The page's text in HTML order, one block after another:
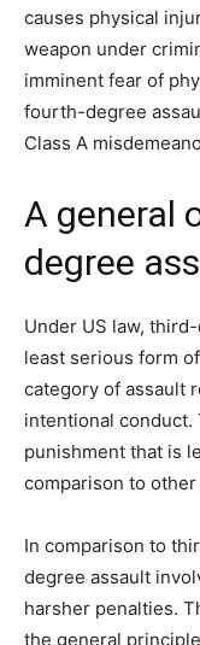
causes physical
weapon under
imminent fear of
fourth-degree
Class A
A general
degree
Under US law,
least serious form
category of assault
intentional
punishment that is
comparison to other
In comparison to
degree assault
harsher penalties.
the general